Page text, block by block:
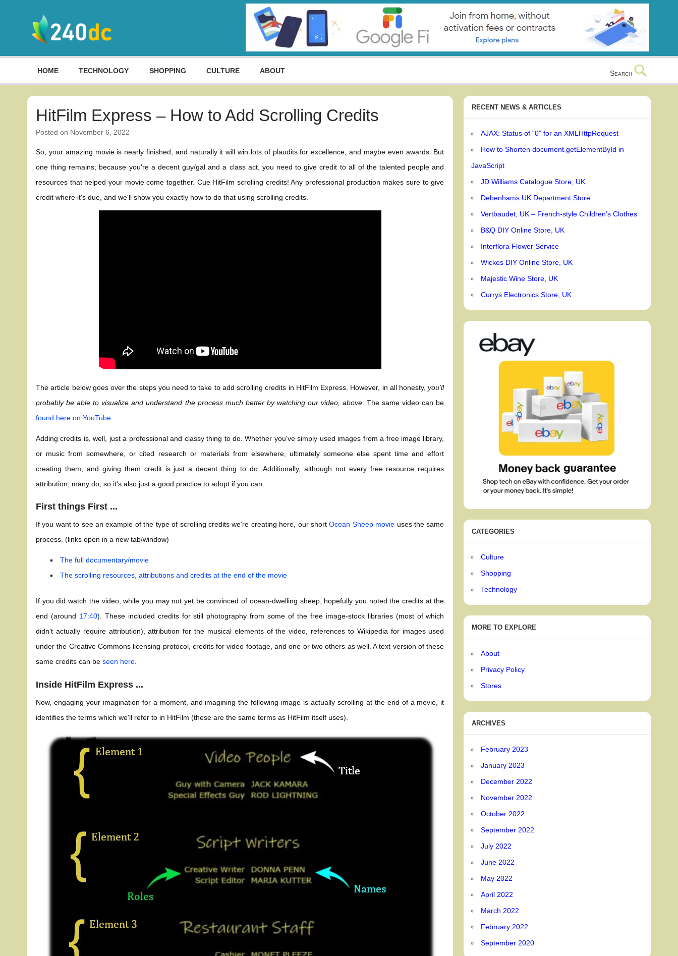
HOME TECHNOLOGY SHOPPING CULTURE ABOUT Search
HitFilm Express – How to Add Scrolling Credits
Posted on November 6, 2022
So, your amazing movie is nearly finished, and naturally it will win lots of plaudits for excellence, and maybe even awards. But
one thing remains; because you're a decent guy/gal and a class act, you need to give credit to all of the talented people and
resources that helped your movie come together. Cue HitFilm scrolling credits! Any professional production makes sure to give
credit where it's due, and we'll show you exactly how to do that using scrolling credits.
The article below goes over the steps you need to take to add scrolling credits in HitFilm Express. However, in all honesty,you'll
probably be able to visualize and understand the process much better by watching our video, above . The same video can be
found here on YouTube
Adding credits is, well, just a professional and classy thing to do. Whether you've simply used images from a free image library,
or music from somewhere, or cited research or materials from elsewhere, ultimately someone else spent time and effort
creating them, and giving them credit is just a decent thing to do. Additionally, although not every free resource requires
attribution, many do, so it's also just a good practice to adopt if you can.
First things First ...
If you want to see an example of the type of scrolling credits we're creating here, our shortOcean Sheep movie uses the same
process. (links open in a new tab/window)
The full documentary/movie
The scrolling resources, attributions and credits at the end of the movie
If you did watch the video, while you may not yet be convinced of ocean-dwelling sheep, hopefully you noted the credits at the
end (around 17:40). These included credits for still photography from some of the free image-stock libraries (most of which
didn't actually require attribution), attribution for the musical elements of the video, references to Wikipedia for images used
under the Creative Commons licensing protocol, credits for video footage, and one or two others as well. A text version of these
same credits can beseen here.
Inside HitFilm Express ...
Now, engaging your imagination for a moment, and imagining the following image is actually scrolling at the end of a movie, it
identifies the terms which we'll refer to in HitFilm (these are the same terms as HitFilm itself uses).
RECENT NEWS & ARTICLES
AJAX: Status of “0” for an XMLHttpRequest
How to Shorten document.getElementById in
JavaScript
JD Williams Catalogue Store, UK
Debenhams UK Department Store
Vertbaudet, UK – French-style Children’s Clothes
B&Q DIY Online Store, UK
Interflora Flower Service
Wickes DIY Online Store, UK
Majestic Wine Store, UK
Currys Electronics Store, UK
CATEGORIES
Culture
Shopping
Technology
MORE TO EXPLORE
About
Privacy Policy
Stores
ARCHIVES
February 2023
January 2023
December 2022
November 2022
October 2022
September 2022
July 2022
June 2022
May 2022
April 2022
March 2022
February 2022
September 2020